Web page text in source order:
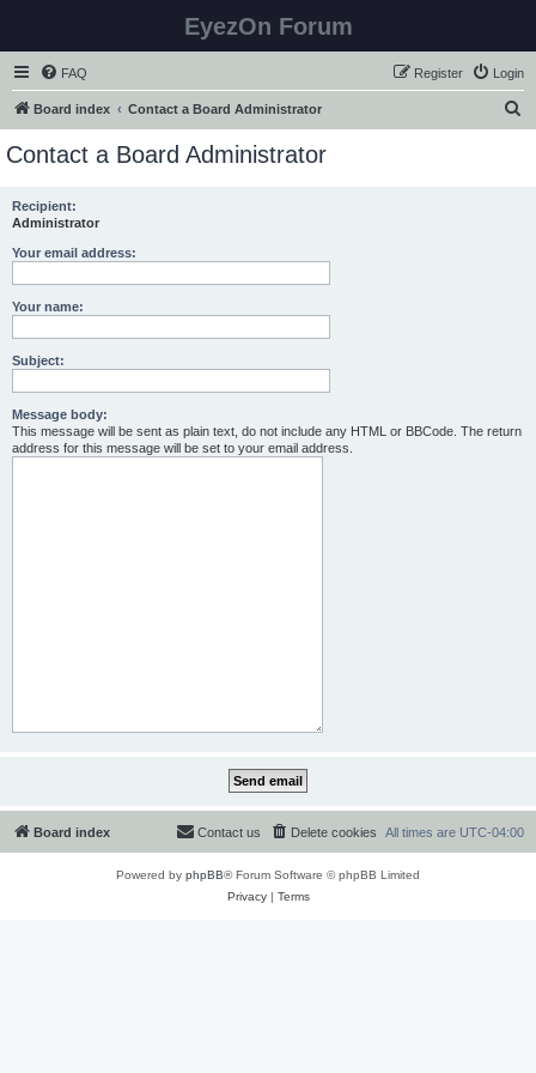
EyezOn Forum
FAQ Login
Register
Board index Contact a Board Administrator
Contact a Board Administrator
Recipient:
Administrator
Your email address:
Your name:
Subject:
Message body:
This message will be sent as plain text, do not include any HTML or BBCode. The return
address for this message will be set to your email address.
Board index All times are UTC-04:00
Delete cookies
Contact us
Powered by phpBB® Forum Software © phpBB Limited
Privacy| Terms